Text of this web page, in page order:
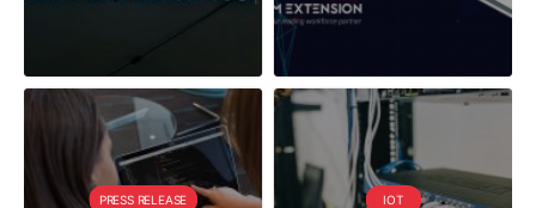
PRESS RELEASE IOT